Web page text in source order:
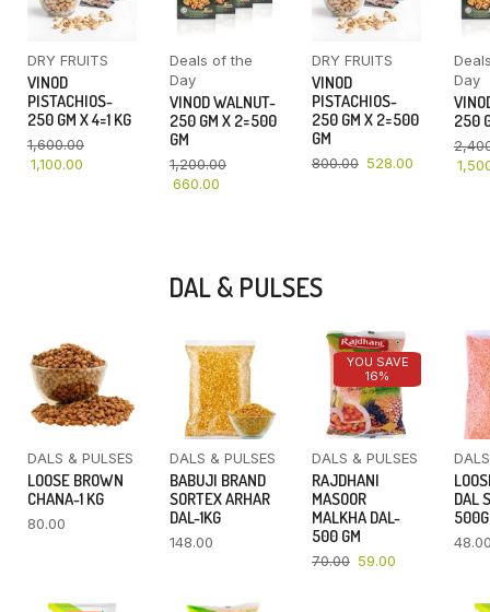
DRY FRUITS
VINOD
PISTACHIOS-
250 GM X 4=1 KG
1,600.00
1,100.00
Deals of the
Day
VINOD WALNUT-
250 GM X 2=500
GM
1,200.00
660.00
DRY FRUITS
VINOD
PISTACHIOS-
250 GM X 2=500
GM
800.00 528.00
Day
250
DAL & PULSES
DALS & PULSES
LOOSE BROWN
CHANA-1 KG
80.00
DALS & PULSES
BABUJI BRAND
SORTEX ARHAR
DAL-1KG
148.00
YOU SAVE
16%
DALS & PULSES
RAJDHANI
MASOOR
MALKHA DAL-
500 GM
70.00 59.00
DAL